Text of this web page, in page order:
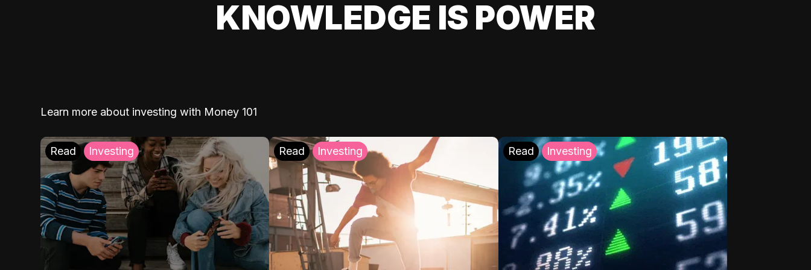
KNOWLEDGE IS POWER
Learn more about investing with Money 101
Read Investing Read Investing Read Investing